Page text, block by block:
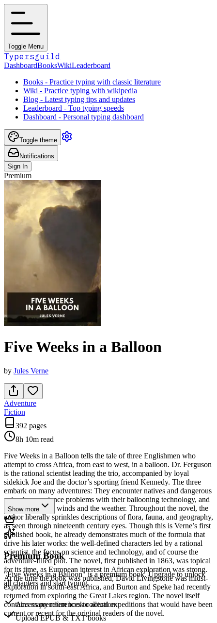
Toggle Menu
Typersguild
DashboardBooksWikiLeaderboard
Books - Practice typing with classic literature
Wiki - Practice typing with wikipedia
Blog - Latest typing tips and updates
Leaderboard - Top typing speeds
Dashboard - Personal typing dashboard
Toggle theme
Notifications
Sign In
Premium
Five Weeks in a Balloon
by Jules Verne
Adventure
Fiction
392 pages
8h 10m read
Five Weeks in a Balloon tells the tale of three Englishmen who
attempt to cross Africa, from east to west, in a balloon. Dr. Ferguson
is the rational scientist leading the trio, accompanied by loyal
sidekick Joe and the doctor’s sporting friend Kennedy. The three
embark on many adventures: They encounter natives and dangerous
animals, experience problems with their ballooning technology, and
struggle with the winds and the weather. Throughout the novel, the
author liberally sprinkles descriptions of flora, fauna, and geography,
as seen through nineteenth century eyes. Though this is Verne’s first
published book, he already demonstrates much of the formula that
drive his later works: the well-defined characters led by a rational
scientist, the focus on science and technology, and of course the
adventure-filled plot. The novel, first published in 1863, was topical
for its time, as European interest in African exploration was strong.
At the time the book was published, David Livingstone was midst-
exploration in south-east Africa, and Burton and Speke had recently
returned from exploring the Great Lakes region. The novel itself
contains many references to actual expeditions that would have been
current or recent for the original readers of the novel.
Show more
Premium Book
"Five Weeks in a Balloon" is a premium book. Upgrade to unlock
all chapters and start typing.
Access premium book collection
Upload EPUB & TXT books